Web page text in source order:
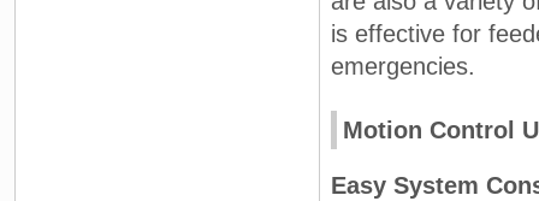
is effective for
emergencies.
Motion Control
Easy System